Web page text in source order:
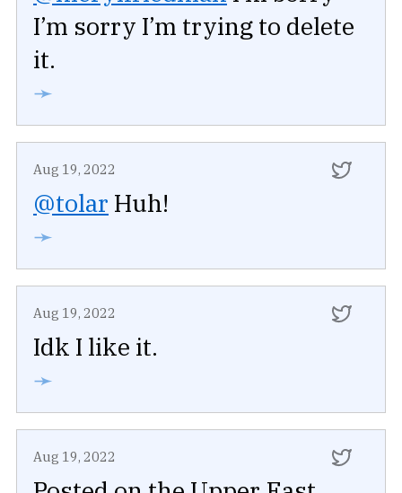
I’m sorry I’m trying to delete
it.
➛
Aug 19, 2022
@tolar Huh!
➛
Aug 19, 2022
Idk I like it.
➛
Aug 19, 2022